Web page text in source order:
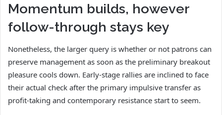
Momentum builds, however
follow-through stays key
Nonetheless, the larger query is whether or not patrons can
preserve management as soon as the preliminary breakout
pleasure cools down. Early-stage rallies are inclined to face
their actual check after the primary impulsive transfer as
profit-taking and contemporary resistance start to seem.